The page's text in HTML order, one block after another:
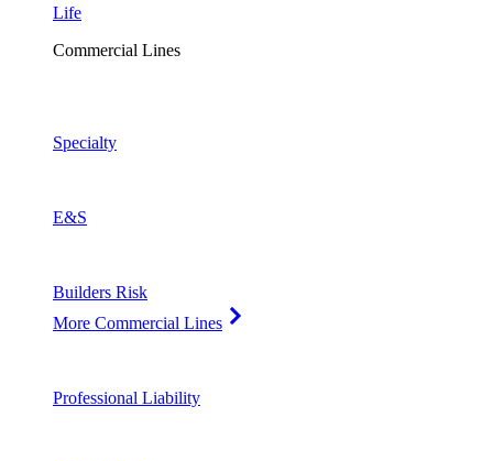
Life
Commercial Lines
Specialty
E&S
Builders Risk
More Commercial Lines
Professional Liability